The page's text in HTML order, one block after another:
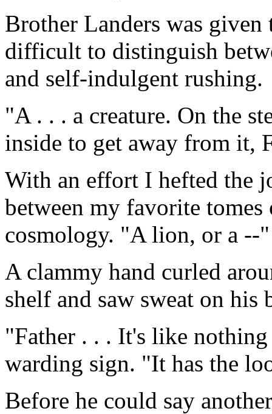
Brother Landers was
difficult to distinguish
and self-indulgent rushing.
"A . . . a creature. On the
inside to get away from it,
With an effort I hefted the
between my favorite tomes
cosmology. "A lion, or a --"
A clammy hand curled
shelf and saw sweat on his
"Father . . . It's like nothing
warding sign. "It has the
Before he could say